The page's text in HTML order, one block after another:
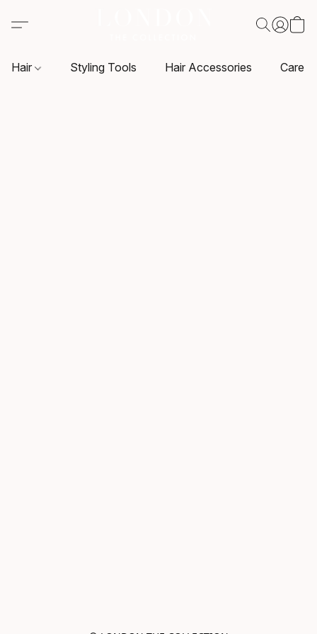
Hair Styling Tools Hair Accessories Care